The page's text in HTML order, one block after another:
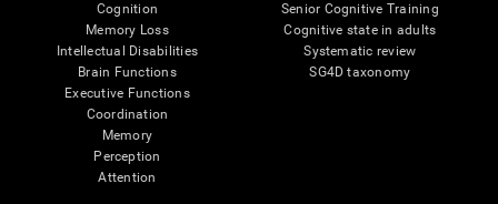
Cognition
Memory Loss
Intellectual Disabilities
Brain Functions
Executive Functions
Coordination
Memory
Perception
Attention
Senior Cognitive Training
Cognitive state in adults
Systematic review
SG4D taxonomy